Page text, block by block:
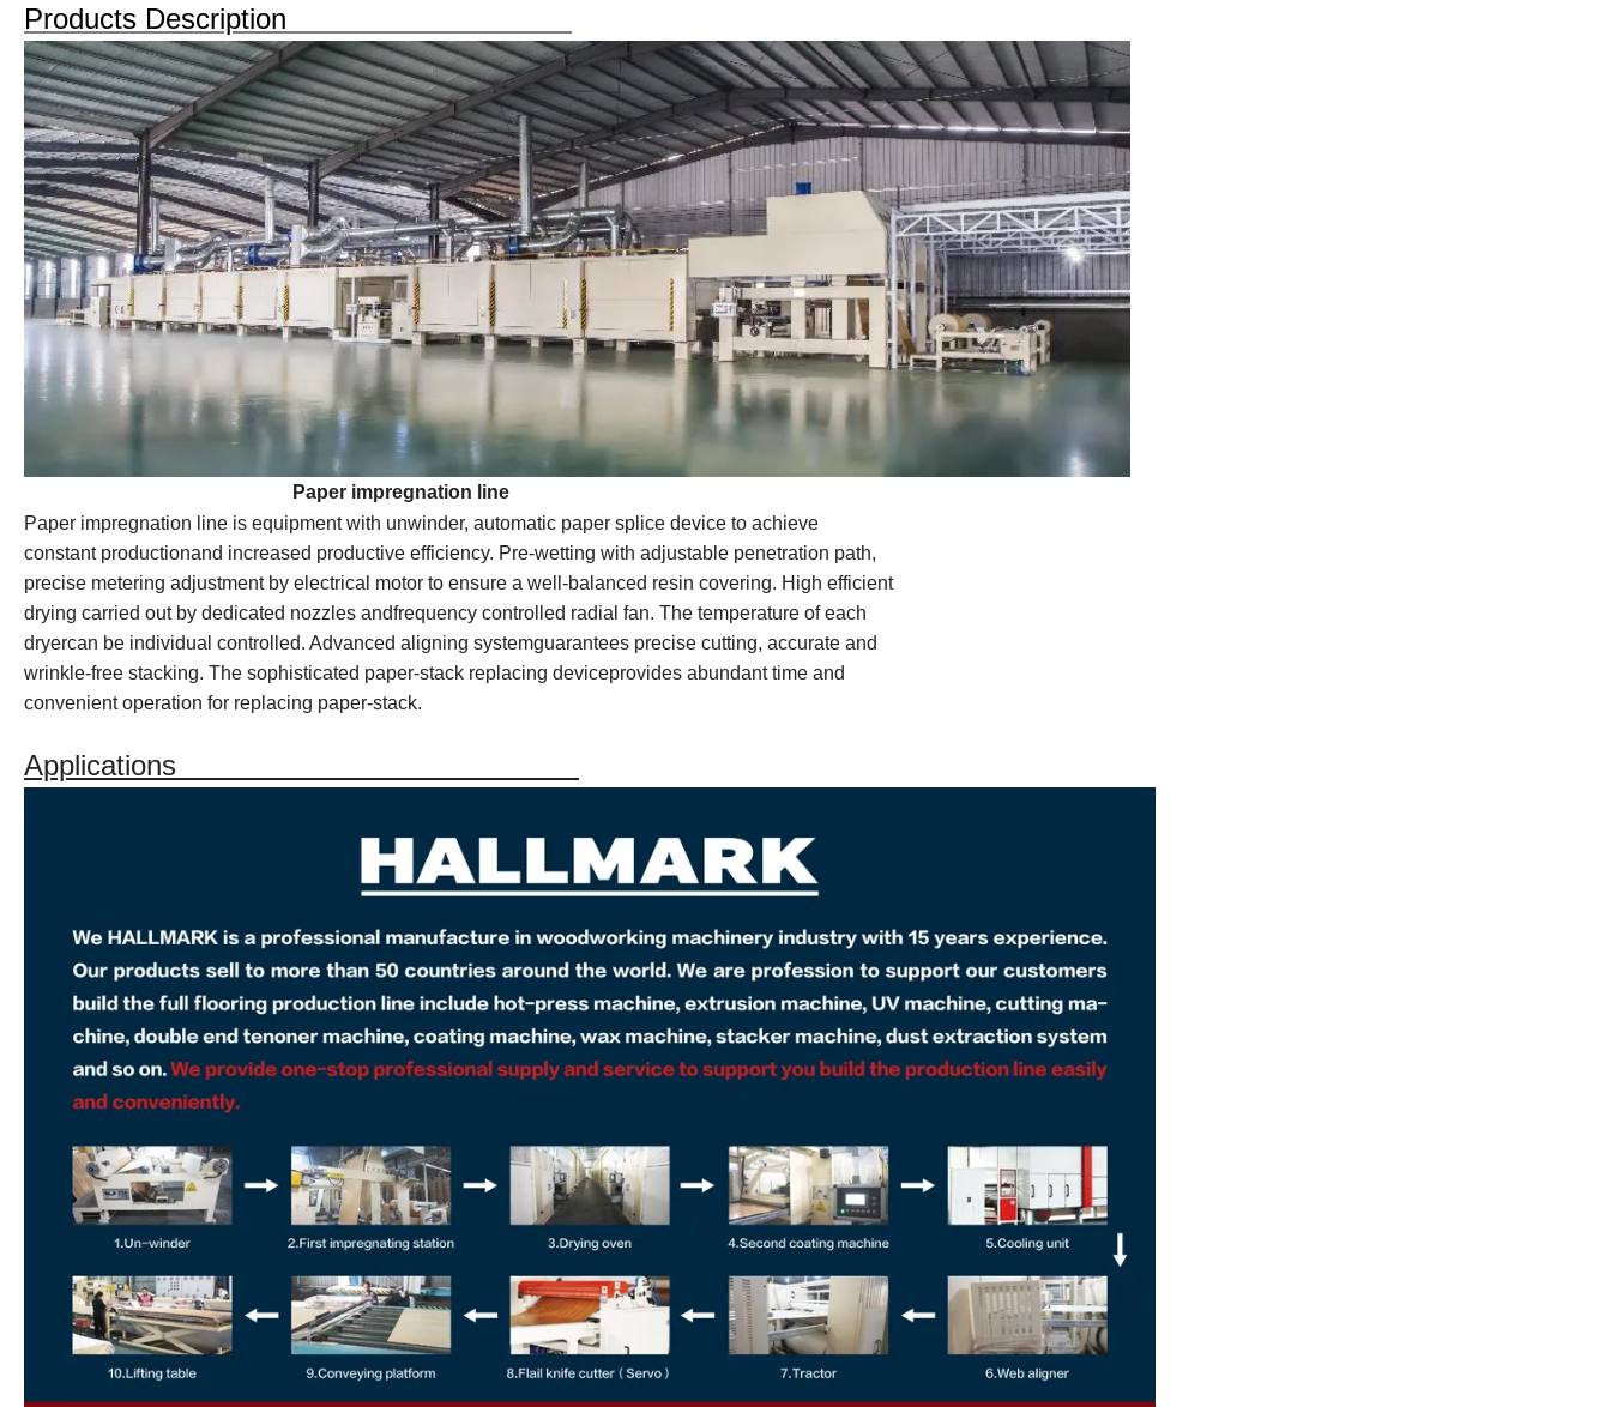
Products Description
Paper impregnation line
Paper impregnation line is equipment with unwinder, automatic paper splice device to achieve
constant productionand increased productive efficiency. Pre-wetting with adjustable penetration path,
precise metering adjustment by electrical motor to ensure a well-balanced resin covering. High efficient
drying carried out by dedicated nozzles andfrequency controlled radial fan. The temperature of each
dryercan be individual controlled. Advanced aligning systemguarantees precise cutting, accurate and
wrinkle-free stacking. The sophisticated paper-stack replacing deviceprovides abundant time and
convenient operation for replacing paper-stack.
Applications